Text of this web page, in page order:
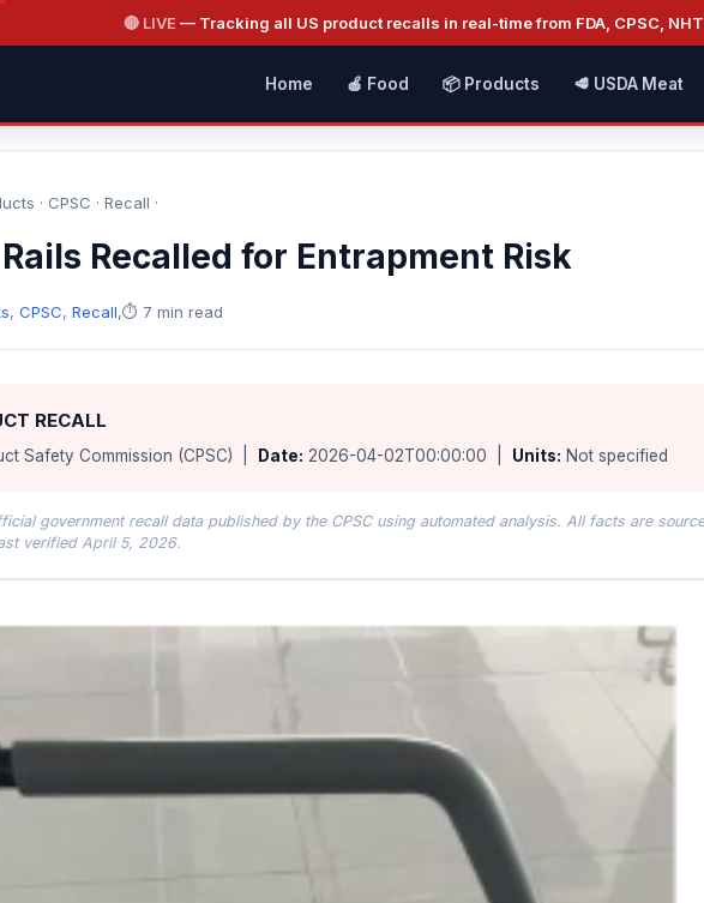
🔴 LIVE — Tracking all US product recalls in real-time from FDA, CPSC,
Home 🍎 Food 📦 Products 🥩 USDA Meat
· CPSC · Recall ·
Recalled for Entrapment Risk
, CPSC, Recall,⏱️ 7 min read
RECALL
Safety Commission (CPSC) | Date: 2026-04-02T00:00:00 | Units: Not specified
government recall data published by the CPSC using automated analysis. All facts are
verified April 5, 2026.